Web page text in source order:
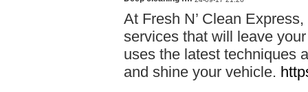
At Fresh N’ Clean
services that will leave
uses the latest techniques
and shine your vehicle.